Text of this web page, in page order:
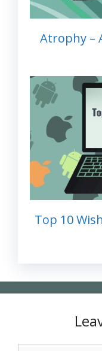
Atrophy –
Top 10